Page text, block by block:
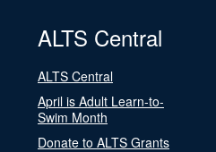
ALTS Central
ALTS Central
April is Adult Learn-to-
Swim Month
Donate to ALTS Grants